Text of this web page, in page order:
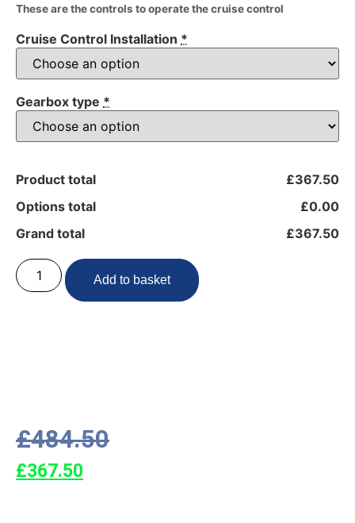
These are the controls to operate the cruise control
Cruise Control Installation *
Gearbox type *
Product total
£367.50
Options total
£0.00
Grand total
£367.50
Add to basket
£484.50
£367.50